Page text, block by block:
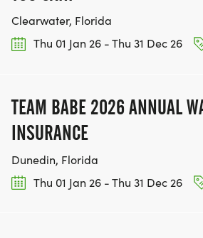
Clearwater, Florida
Thu 01 Jan 26 - Thu 31 Dec 26
TEAM BABE 2026 ANNUAL
INSURANCE
Dunedin, Florida
Thu 01 Jan 26 - Thu 31 Dec 26